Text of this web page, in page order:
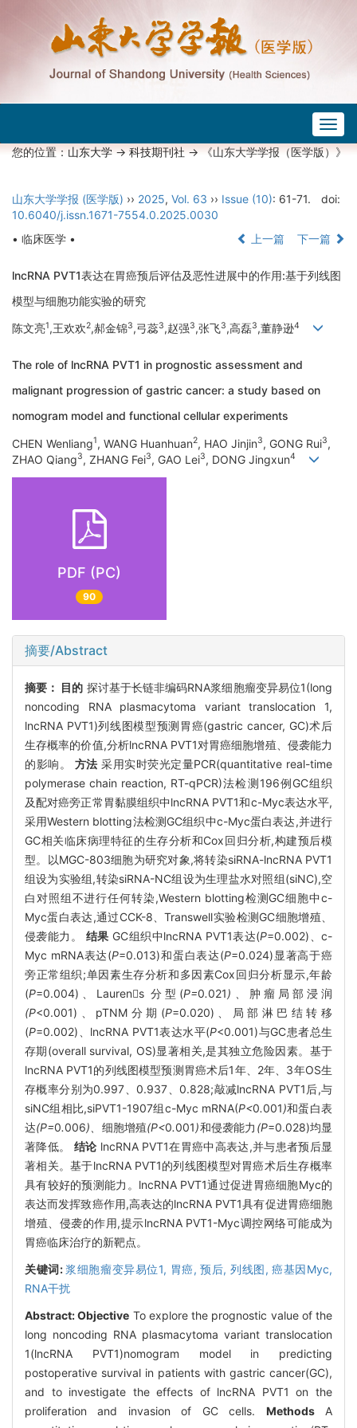
您的位置：山东大学->科技期刊社-> 《山东大学学报（医学版）》
山东大学学报 (医学版) ›› 2025, Vol. 63 ›› Issue (10): 61-71.
doi:
10.6040/j.issn.1671-7554.0.2025.0030
• 临床医学 •
上一篇 下一篇
lncRNA PVT1表达在胃癌预后评估及恶性进展中的作用:基于列线图
模型与细胞功能实验的研究
陈文亮1,王欢欢2,郝金锦3,弓蕊3,赵强3,张飞3,高磊3,董静逊4
The role of lncRNA PVT1 in prognostic assessment and
malignant progression of gastric cancer: a study based on
nomogram model and functional cellular experiments
CHEN Wenliang1, WANG Huanhuan2, HAO Jinjin3, GONG Rui3,
ZHAO Qiang3, ZHANG Fei3, GAO Lei3, DONG Jingxun4
PDF (PC)
90
摘要/Abstract
摘要： 目的 探讨基于长链非编码RNA浆细胞瘤变异易位1(long
noncoding RNA plasmacytoma variant translocation 1,
lncRNA PVT1)列线图模型预测胃癌(gastric cancer, GC)术后
生存概率的价值,分析lncRNA PVT1对胃癌细胞增殖、侵袭能力
的影响。 方法 采用实时荧光定量PCR(quantitative real-time
polymerase chain reaction, RT-qPCR)法检测196例GC组织
及配对癌旁正常胃黏膜组织中lncRNA PVT1和c-Myc表达水平,
采用Western blotting法检测GC组织中c-Myc蛋白表达,并进行
GC相关临床病理特征的生存分析和Cox回归分析,构建预后模
型。以MGC-803细胞为研究对象,将转染siRNA-lncRNA PVT1
组设为实验组,转染siRNA-NC组设为生理盐水对照组(siNC),空
白对照组不进行任何转染,Western blotting检测GC细胞中c-
Myc蛋白表达,通过CCK-8、Transwell实验检测GC细胞增殖、
侵袭能力。 结果 GC组织中lncRNA PVT1表达(P=0.002)、c-
Myc mRNA表达(P=0.013)和蛋白表达(P=0.024)显著高于癌
旁正常组织;单因素生存分析和多因素Cox回归分析显示,年龄
(P=0.004)、Laurens 分型(P=0.021)、 肿瘤局部浸润
(P<0.001)、pTNM分期(P=0.020)、局部淋巴结转移
(P=0.002)、lncRNA PVT1表达水平(P<0.001)与GC患者总生
存期(overall survival, OS)显著相关,是其独立危险因素。基于
lncRNA PVT1的列线图模型预测胃癌术后1年、2年、3年OS生
存概率分别为0.997、0.937、0.828;敲减lncRNA PVT1后,与
siNC组相比,siPVT1-1907组c-Myc mRNA(P<0.001)和蛋白表
达(P=0.006)、 细胞增殖(P<0.001)和侵袭能力 (P=0.028)均显
著降低。 结论 lncRNA PVT1在胃癌中高表达,并与患者预后显
著相关。基于lncRNA PVT1的列线图模型对胃癌术后生存概率
具有较好的预测能力。lncRNA PVT1通过促进胃癌细胞Myc的
表达而发挥致癌作用,高表达的lncRNA PVT1具有促进胃癌细胞
增殖、侵袭的作用,提示lncRNA PVT1-Myc调控网络可能成为
胃癌临床治疗的新靶点。
关键词: 浆细胞瘤变异易位1, 胃癌,预后, 列线图,癌基因Myc,
RNA干扰
Abstract:Objective To explore the prognostic value of the
long noncoding RNA plasmacytoma variant translocation
1(lncRNA PVT1)nomogram model in predicting
postoperative survival in patients with gastric cancer(GC),
and to investigate the effects of lncRNA PVT1 on the
proliferation and invasion of GC cells. MethodsA